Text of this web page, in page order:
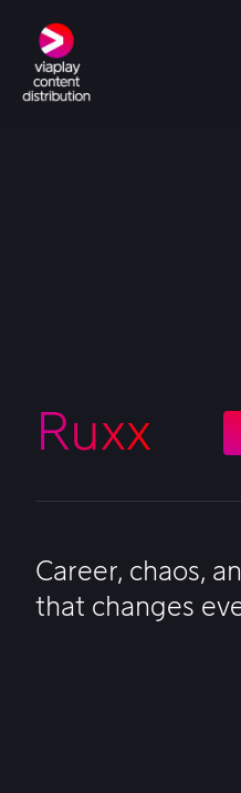
Ruxx
Career, chaos,
that changes